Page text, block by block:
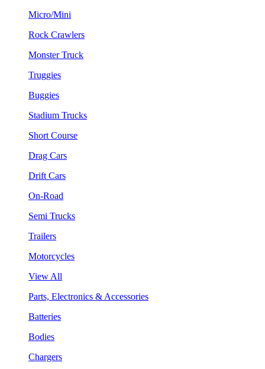
Micro/Mini
Rock Crawlers
Monster Truck
Truggies
Buggies
Stadium Trucks
Short Course
Drag Cars
Drift Cars
On-Road
Semi Trucks
Trailers
Motorcycles
View All
Parts, Electronics & Accessories
Batteries
Bodies
Chargers